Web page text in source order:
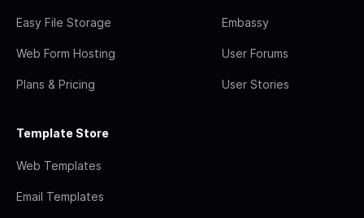
Easy File Storage
Web Form Hosting
Plans & Pricing
Embassy
User Forums
User Stories
Template Store
Web Templates
Email Templates